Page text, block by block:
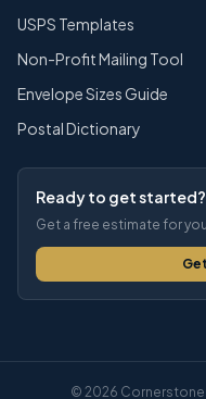
USPS Templates
Non-Profit Mailing Tool
Envelope Sizes Guide
Postal Dictionary
Ready to get started?
Get a free estimate for
© 2026 Cornerstone